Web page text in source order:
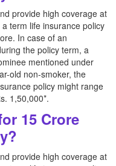
provide high coverage at
term life insurance policy
In case of an
the policy term, a
mentioned under
old non-smoker, the
policy might range
1,50,000*.
15 Crore
provide high coverage at